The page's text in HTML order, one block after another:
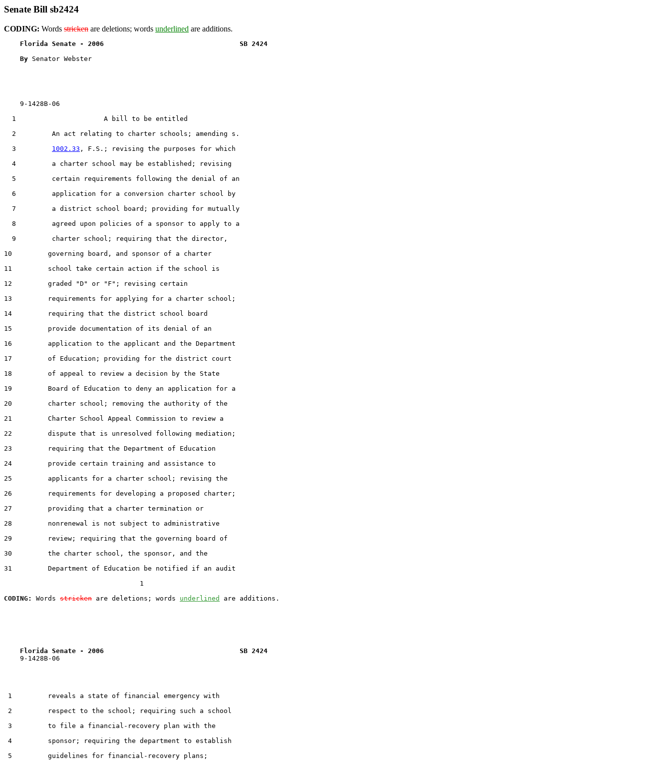
Senate Bill sb2424
CODING: Words stricken are deletions; words underlined are additions.
Florida Senate - 2006                                  SB 2424
By Senator Webster
    9-1428B-06
  1                      A bill to be entitled
  2         An act relating to charter schools; amending s.
  3
1002.33 , F.S.; revising the purposes for which
  4         a charter school may be established; revising
  5         certain requirements following the denial of an
  6         application for a conversion charter school by
  7         a district school board; providing for mutually
  8         agreed upon policies of a sponsor to apply to a
  9         charter school; requiring that the director,
10         governing board, and sponsor of a charter
11         school take certain action if the school is
12         graded "D" or "F"; revising certain
13         requirements for applying for a charter school;
14         requiring that the district school board
15         provide documentation of its denial of an
16         application to the applicant and the Department
17         of Education; providing for the district court
18         of appeal to review a decision by the State
19         Board of Education to deny an application for a
20         charter school; removing the authority of the
21         Charter School Appeal Commission to review a
22         dispute that is unresolved following mediation;
23         requiring that the Department of Education
24         provide certain training and assistance to
25         applicants for a charter school; revising the
26         requirements for developing a proposed charter;
27         providing that a charter termination or
28         nonrenewal is not subject to administrative
29         review; requiring that the governing board of
30         the charter school, the sponsor, and the
31         Department of Education be notified if an audit
                                  1
CODING:
Words stricken are deletions; words underlined
Florida Senate - 2006                                  SB 2424
    9-1428B-06
1         reveals a state of financial emergency with
2         respect to the school; requiring such a school
3         to file a financial-recovery plan with the
4         sponsor; requiring the department to establish
5         guidelines for financial-recovery plans;